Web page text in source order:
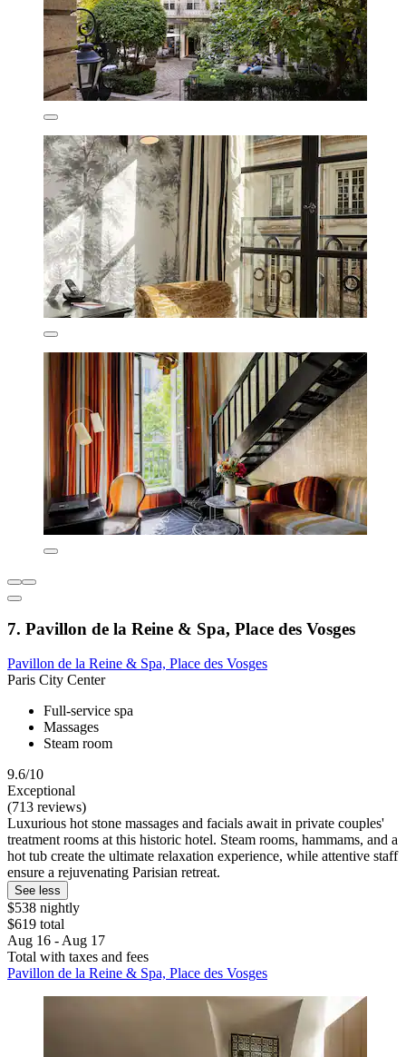
7. Pavillon de la Reine & Spa, Place des Vosges
Pavillon de la Reine & Spa, Place des Vosges
Paris City Center
Full-service spa
Massages
Steam room
9.6/10
Exceptional
(713 reviews)
Luxurious hot stone massages and facials await in private couples'
treatment rooms at this historic hotel. Steam rooms, hammams, and a
hot tub create the ultimate relaxation experience, while attentive staff
ensure a rejuvenating Parisian retreat.
See less
$538 nightly
$619 total
Aug 16 - Aug 17
Total with taxes and fees
Pavillon de la Reine & Spa, Place des Vosges